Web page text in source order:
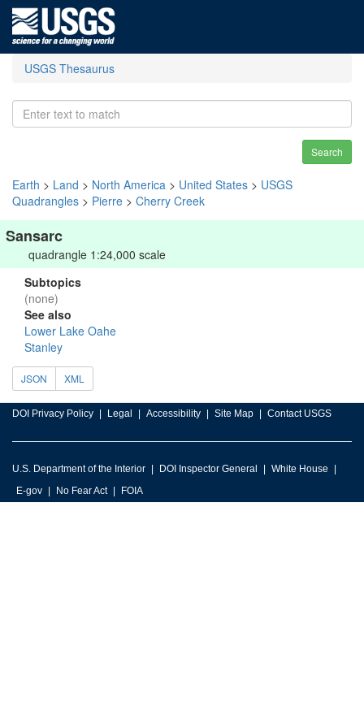
USGS Thesaurus
Search
Earth > Land > North America > United States > USGS
Quadrangles > Pierre > Cherry Creek
Sansarc
quadrangle 1:24,000 scale
Subtopics
(none)
See also
Lower Lake Oahe
Stanley
JSON XML
DOI Privacy Policy Legal Accessibility Site Map Contact USGS
U.S. Department of the Interior DOI Inspector General
White House
E-gov
No Fear Act FOIA